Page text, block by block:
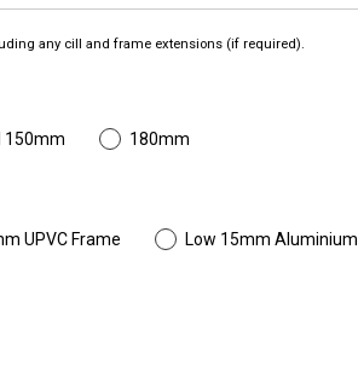
any cill and frame extensions (if required).
150mm 180mm
UPVC Frame Low 15mm Aluminium